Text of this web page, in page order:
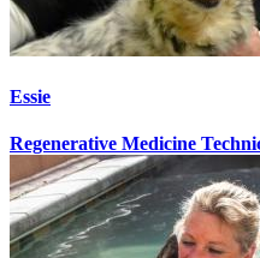
Essie
Regenerative Medicine